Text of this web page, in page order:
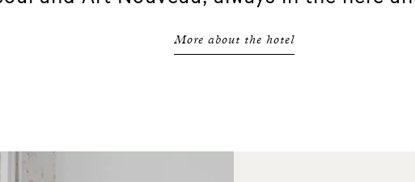
More about the hotel